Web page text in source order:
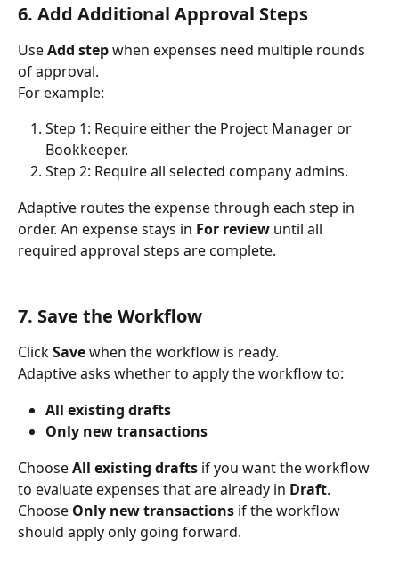
6. Add Additional Approval Steps
Use Add step when expenses need multiple rounds
of approval.
For example:
Step 1: Require either the Project Manager or
Bookkeeper.
Step 2: Require all selected company admins.
Adaptive routes the expense through each step in
order. An expense stays in For review until all
required approval steps are complete.
7. Save the Workflow
Click Save when the workflow is ready.
Adaptive asks whether to apply the workflow to:
All existing drafts
Only new transactions
Choose All existing drafts if you want the workflow
to evaluate expenses that are already in Draft.
Choose Only new transactions if the workflow
should apply only going forward.